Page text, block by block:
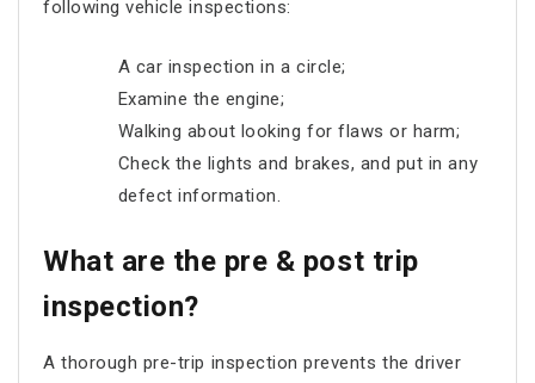
following vehicle inspections:
A car inspection in a circle;
Examine the engine;
Walking about looking for flaws or harm;
Check the lights and brakes, and put in any
defect information.
What are the pre & post trip
inspection?
A thorough pre-trip inspection prevents the driver